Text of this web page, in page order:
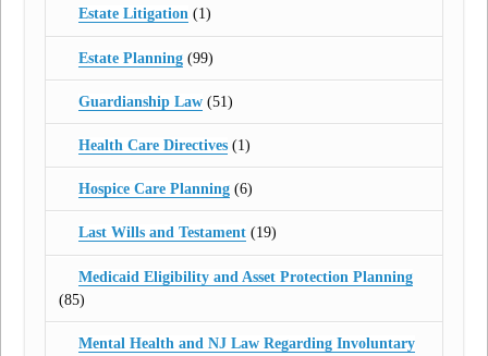
Estate Litigation(1)
Estate Planning(99)
Guardianship Law(51)
Health Care Directives(1)
Hospice Care Planning(6)
Last Wills and Testament(19)
Medicaid Eligibility and Asset Protection Planning
(85)
Mental Health and NJ Law Regarding Involuntary